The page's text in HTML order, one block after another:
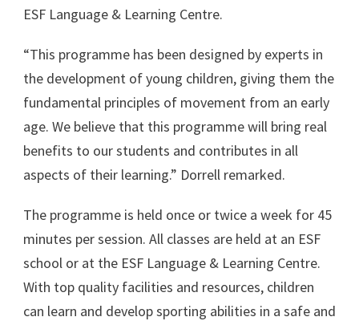
ESF Language & Learning Centre.
“This programme has been designed by experts in
the development of young children, giving them the
fundamental principles of movement from an early
age. We believe that this programme will bring real
benefits to our students and contributes in all
aspects of their learning.” Dorrell remarked.
The programme is held once or twice a week for 45
minutes per session. All classes are held at an ESF
school or at the ESF Language & Learning Centre.
With top quality facilities and resources, children
can learn and develop sporting abilities in a safe and